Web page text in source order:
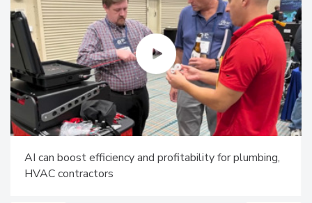
AI can boost efficiency and profitability for plumbing,
HVAC contractors